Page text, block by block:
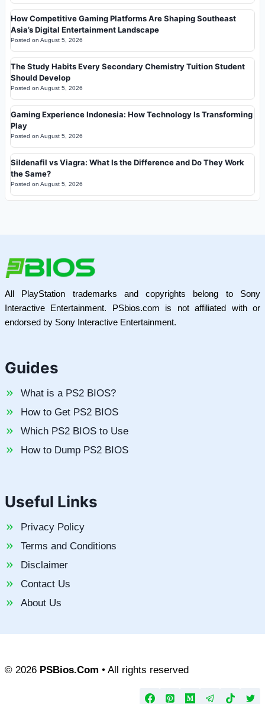
How Competitive Gaming Platforms Are Shaping Southeast
Asia’s Digital Entertainment Landscape
Posted on August 5, 2026
The Study Habits Every Secondary Chemistry Tuition Student
Should Develop
Posted on August 5, 2026
Gaming Experience Indonesia: How Technology Is Transforming
Play
Posted on August 5, 2026
Sildenafil vs Viagra: What Is the Difference and Do They Work
the Same?
Posted on August 5, 2026
All PlayStation trademarks and copyrights belong to Sony
Interactive Entertainment. PSbios.com is not affiliated with or
endorsed by Sony Interactive Entertainment.
Guides
What is a PS2 BIOS?
How to Get PS2 BIOS
Which PS2 BIOS to Use
How to Dump PS2 BIOS
Useful Links
Privacy Policy
Terms and Conditions
Disclaimer
Contact Us
About Us
© 2026 PSBios.Com • All rights reserved